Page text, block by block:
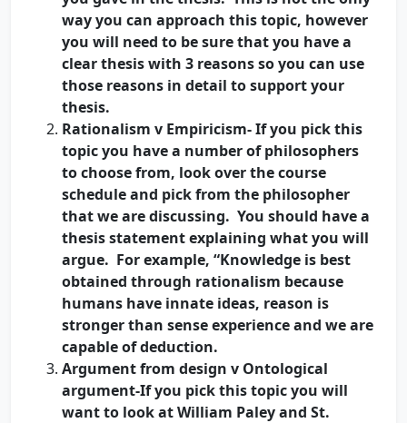
way you can approach this topic, however
you will need to be sure that you have a
clear thesis with 3 reasons so you can use
those reasons in detail to support your
thesis.
Rationalism v Empiricism- If you pick this
topic you have a number of philosophers
to choose from, look over the course
schedule and pick from the philosopher
that we are discussing. You should have a
thesis statement explaining what you will
argue. For example, “Knowledge is best
obtained through rationalism because
humans have innate ideas, reason is
stronger than sense experience and we are
capable of deduction.
Argument from design v Ontological
argument-If you pick this topic you will
want to look at William Paley and St.